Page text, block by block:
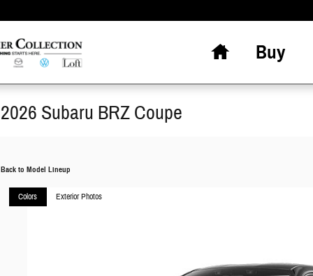
Buy
2026 Subaru BRZ Coupe
Back to Model Lineup
Colors Exterior Photos